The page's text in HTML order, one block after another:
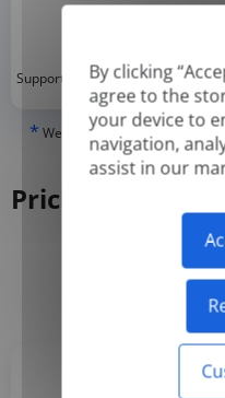
By clicking
agree to the
your device to
navigation,
assist in our
Supported formats: DOC, DOCX,
* We can only translate 'True'
PDFs, but we cannot
Pricing
Monthly